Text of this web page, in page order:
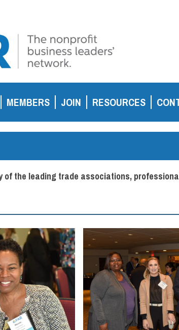
MEMBERS JOIN RESOURCES
of the leading trade associations,